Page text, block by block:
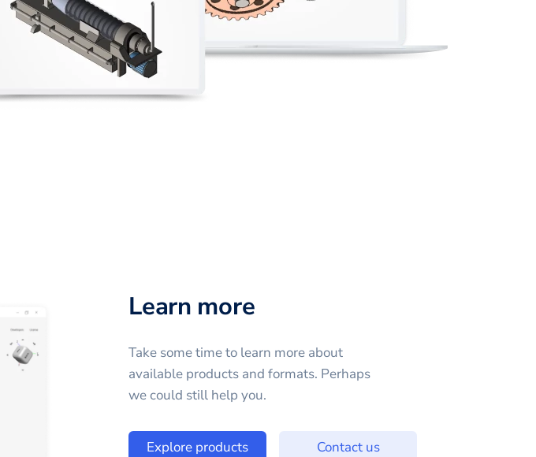
Learn more
Take some time to learn more about
available products and formats. Perhaps
we could still help you.
Explore products Contact us